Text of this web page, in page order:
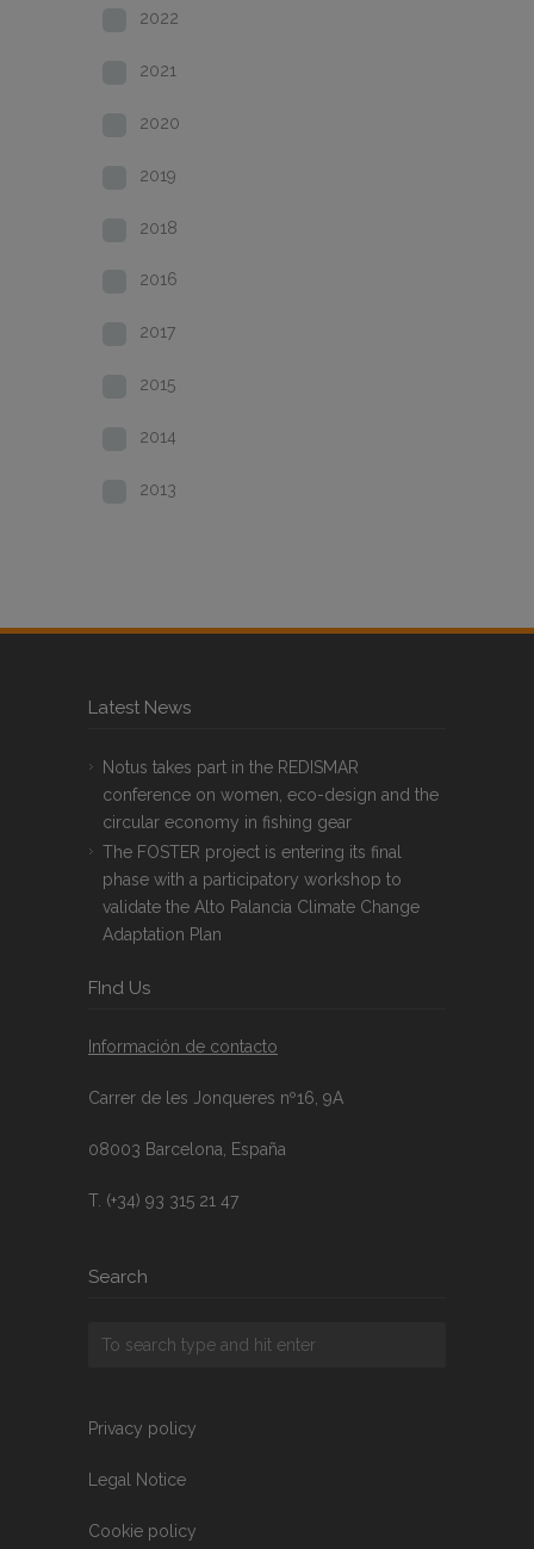
2022
2021
2020
2019
2018
2016
2017
2015
2014
2013
Latest News
Notus takes part in the REDISMAR
conference on women, eco-design and the
circular economy in fishing gear
The FOSTER project is entering its final
phase with a participatory workshop to
validate the Alto Palancia Climate Change
Adaptation Plan
FInd Us
Información de contacto
Carrer de les Jonqueres nº16, 9A
08003 Barcelona, España
T. (+34) 93 315 21 47
Search
Privacy policy
Legal Notice
Cookie policy